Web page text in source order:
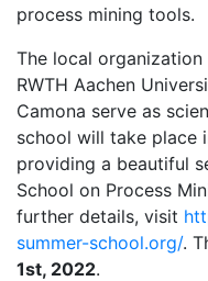
process mining tools.
The local
RWTH Aachen
Camona serve as
school will take place
providing a beautiful
School on Process
further details, visit
summer-school.org/.
1st, 2022.